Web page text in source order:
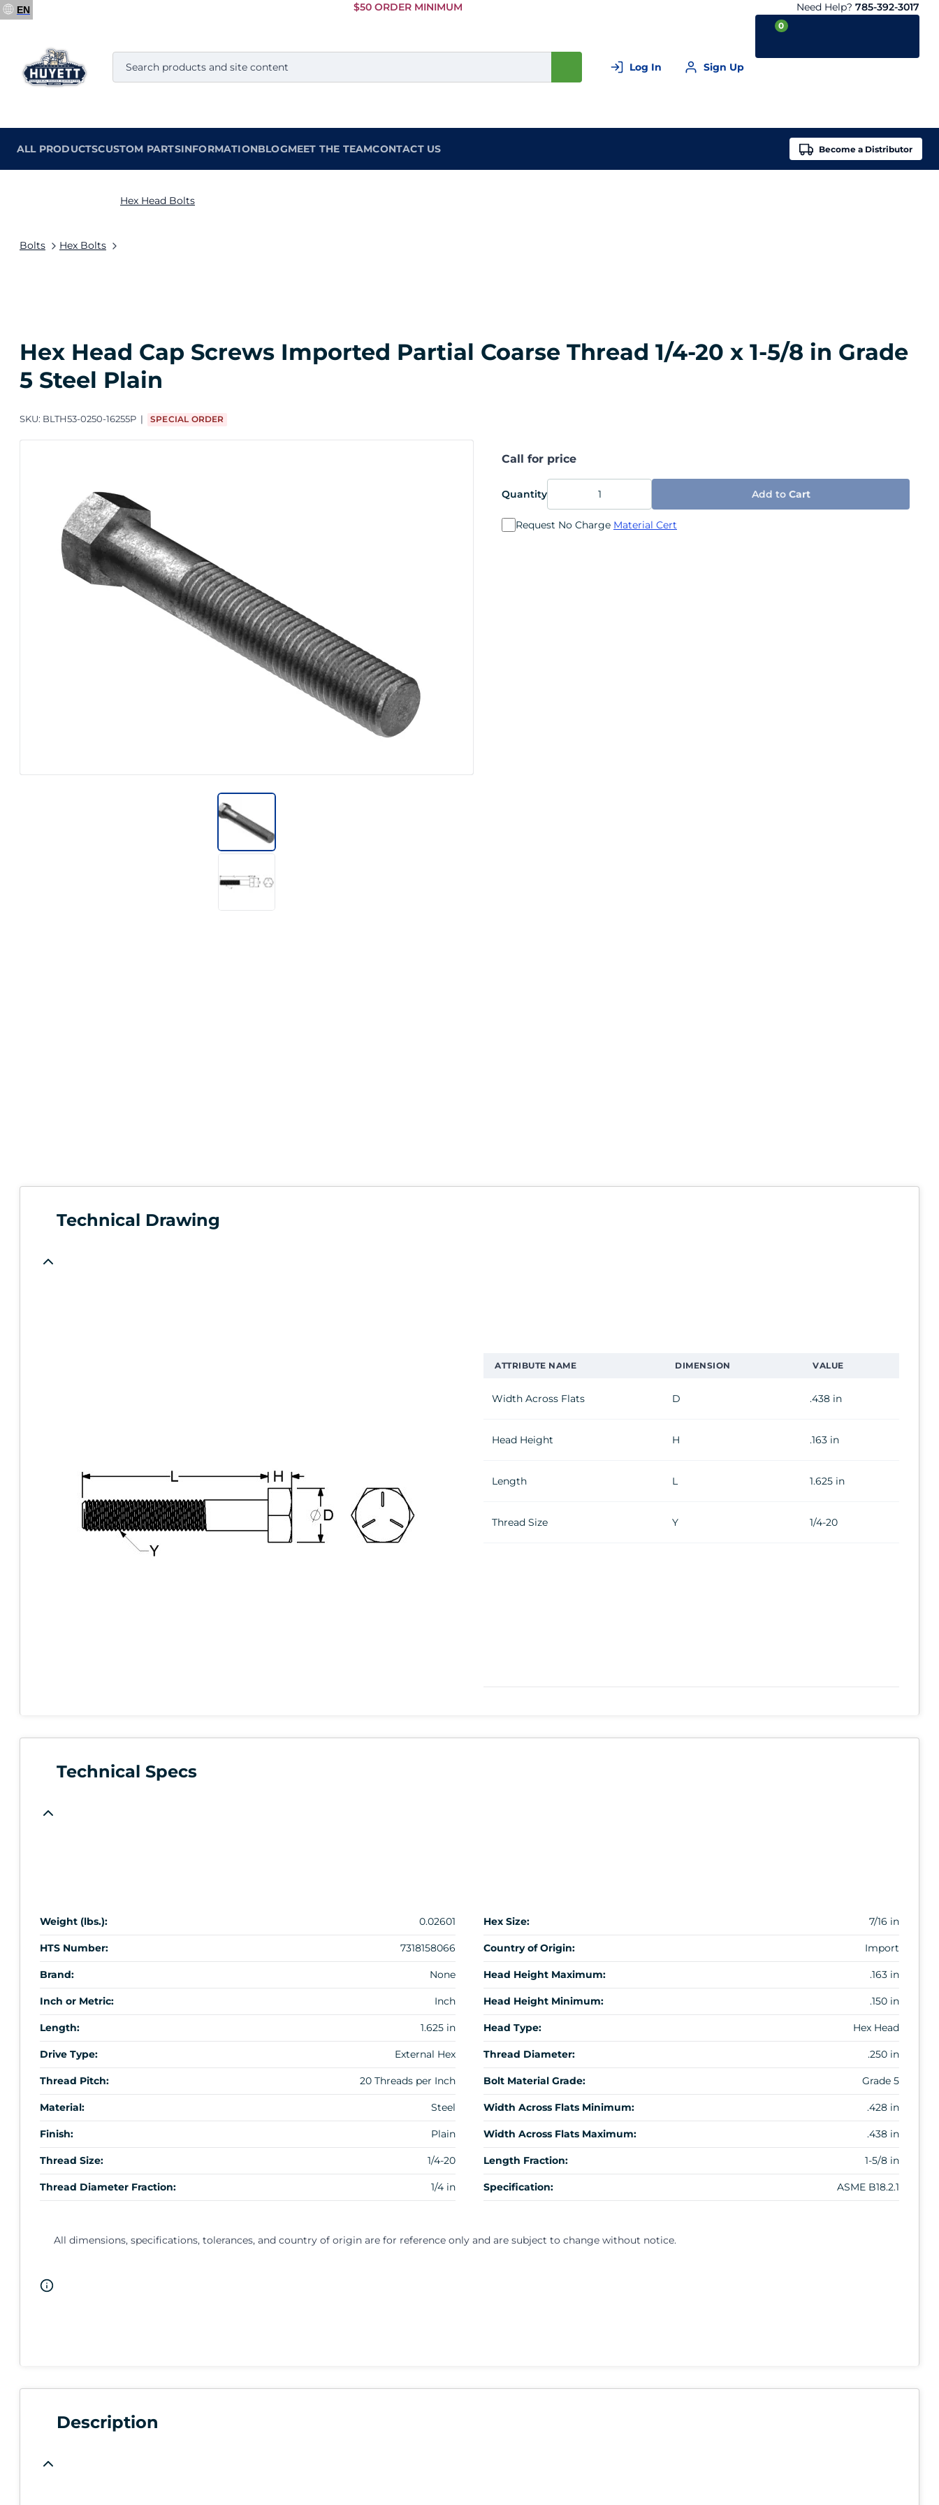
Skip to
$50 ORDER MINIMUM Need Help? 785-392-3017
Log In Sign Up
0
ALL PRODUCTSCUSTOM PARTSINFORMATIONBLOGMEET THE TEAMCONTACT US Become a Distributor
EN
Bolts Hex Bolts
Hex Head Bolts
Hex Head Cap Screws Imported Partial Coarse Thread 1/4-20 x 1-5/8 in Grade
5 Steel Plain
SKU: BLTH53-0250-16255P SPECIAL ORDER
Call for price
Quantity Add toCart
Request No Charge Material Cert
Technical Drawing
ATTRIBUTE NAME DIMENSION VALUE
Width Across Flats D .438 in
Head Height H .163 in
Length L 1.625 in
Thread Size Y 1/4-20
Technical Specs
Weight (lbs.): 0.02601
HTS Number: 7318158066
Brand: None
Inch or Metric: Inch
Length: 1.625 in
Drive Type: External Hex
Thread Pitch: 20 Threads per Inch
Material: Steel
Finish: Plain
Thread Size: 1/4-20
Thread Diameter Fraction: 1/4 in
Hex Size: 7/16 in
Country of Origin: Import
Head Height Maximum: .163 in
Head Height Minimum: .150 in
Head Type: Hex Head
Thread Diameter: .250 in
Bolt Material Grade: Grade 5
Width Across Flats Minimum: .428 in
Width Across Flats Maximum: .438 in
Length Fraction: 1-5/8 in
Specification: ASME B18.2.1
All dimensions, specifications, tolerances, and country of origin are for reference only and are subject to change without notice.
Description